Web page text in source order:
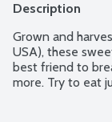
Description
Grown and
USA), these
best friend to
more. Try to eat